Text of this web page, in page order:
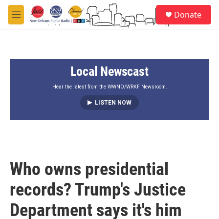
Skip to main content
M
e
Donate
Local Newscast
Hear the latest from the WWNO/WRKF Newsroom.
LISTEN NOW
Who owns presidential
records? Trump's Justice
Department says it's him